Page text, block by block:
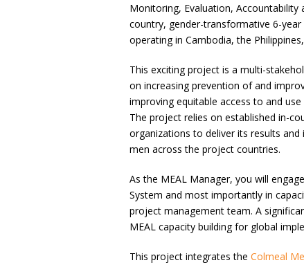
Monitoring, Evaluation,
country, gender-transformative 6-
operating in Cambodia, the
This exciting project is a multi-
on increasing prevention of and
improving equitable access to and
The project relies on established in-
organizations to deliver its results
men across the project countries.
As the MEAL Manager, you will
System and most importantly in
project management team. A
MEAL capacity building for global
This project integrates the Colmeal